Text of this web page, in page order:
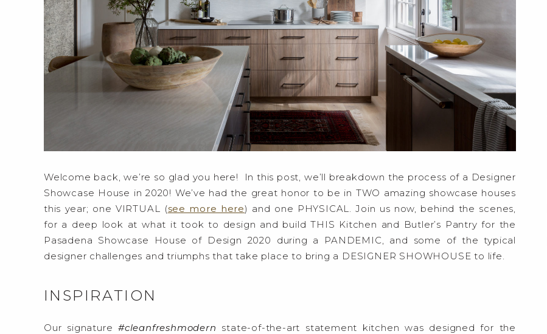
Welcome back, we’re so glad you here! In this post, we’ll breakdown the process of a Designer
Showcase House in 2020! We’ve had the great honor to be in TWO amazing showcase houses
this year; one VIRTUAL (see more here) and one PHYSICAL. Join us now, behind the scenes,
for a deep look at what it took to design and build THIS Kitchen and Butler’s Pantry for the
Pasadena Showcase House of Design 2020 during a PANDEMIC, and some of the typical
designer challenges and triumphs that take place to bring a DESIGNER SHOWHOUSE to life.
INSPIRATION
Our signature#cleanfreshmodern state-of-the-art statement kitchen was designed for the